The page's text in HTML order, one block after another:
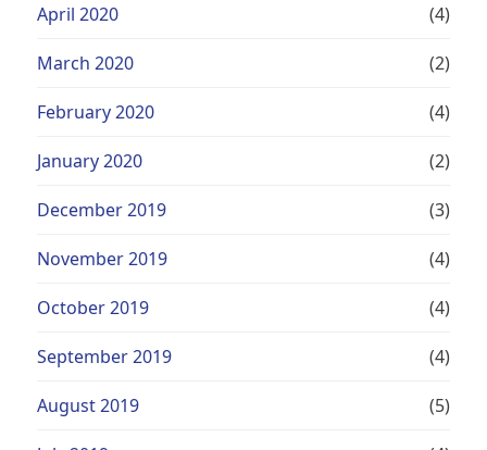
April 2020 (4)
March 2020 (2)
February 2020 (4)
January 2020 (2)
December 2019 (3)
November 2019 (4)
October 2019 (4)
September 2019 (4)
August 2019 (5)